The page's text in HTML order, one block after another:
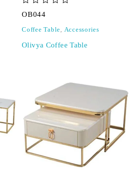
OB044
Coffee Table, Accessories
Olivya Coffee Table